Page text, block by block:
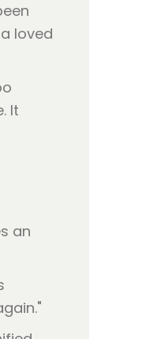
loved
It
an